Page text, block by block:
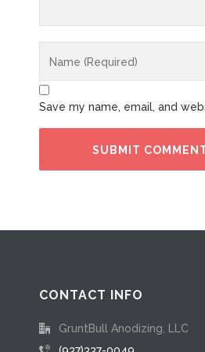
Save my name, email, and
CONTACT INFO
GruntBull Anodizing, LLC